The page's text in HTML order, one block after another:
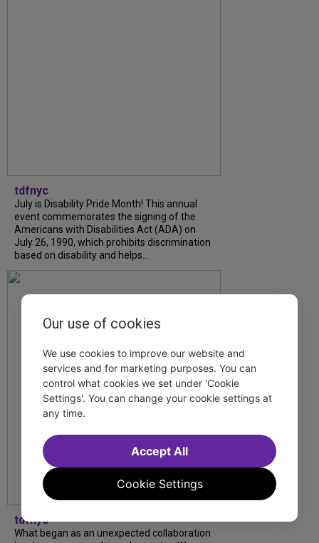
tdfnyc
July is Disability Pride Month! This annual
event commemorates the signing of the
Americans with Disabilities Act (ADA) on
July 26, 1990, which prohibits discrimination
based on disability and helps...
tdfnyc
What began as an unexpected collaboration
Our use of cookies
We use cookies to improve our website and
services and for marketing purposes. You can
control what cookies we set under 'Cookie
Settings'. You can change your cookie settings at
any time.
Cookie Settings
Accept All